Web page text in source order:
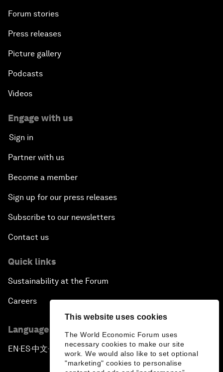
This website uses cookies
The World Economic Forum uses
necessary cookies to make our site
work. We would also like to set optional
"marketing" cookies to personalise
Forum stories
Press releases
Picture gallery
Podcasts
Videos
Engage with us
Sign in
Partner with us
Become a member
Sign up for our press releases
Subscribe to our newsletters
Contact us
Quick links
Sustainability at the Forum
Careers
Language editions
EN ▪ES▪中文▪ 日本語